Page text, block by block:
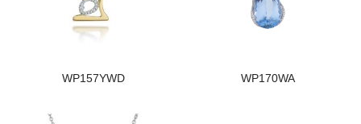
WP157YWD WP170WA